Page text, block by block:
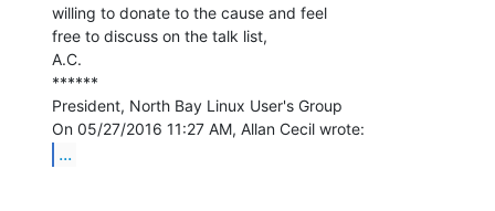
willing to donate to the cause and feel
free to discuss on the talk list,
A.C.
******
President, North Bay Linux User's Group
...